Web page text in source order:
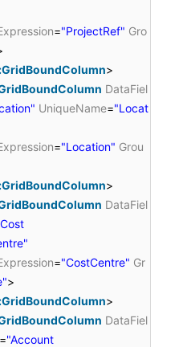
="ProjectRef" Gro
>
DataFiel
UniqueName="Locat
="Location" Grou
>
DataFiel
="CostCentre" Gr
>
>
DataFiel
="Account